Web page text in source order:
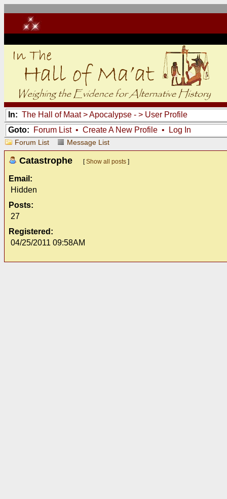
In: The Hall of Maat>Apocalypse - > User Profile
Goto:
Forum List• Create A New Profile • Log In
Forum List Message List
Catastrophe [Show all posts ]
Email:
Hidden
Posts:
27
Registered:
04/25/2011 09:58AM